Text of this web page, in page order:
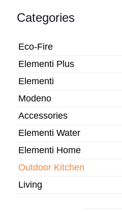
Categories
Eco-Fire
Elementi Plus
Elementi
Modeno
Accessories
Elementi Water
Elementi Home
Outdoor Kitchen
Living